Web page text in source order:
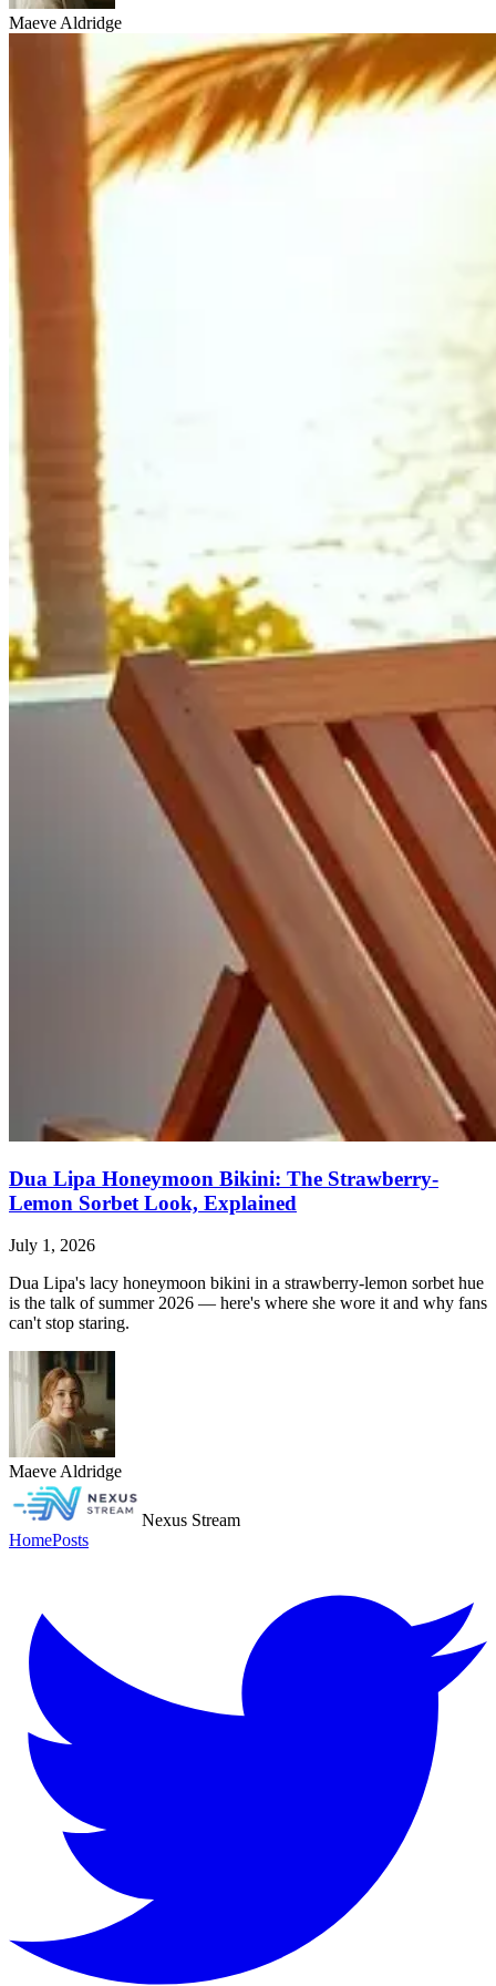
Maeve Aldridge
Dua Lipa Honeymoon Bikini: The Strawberry-
Lemon Sorbet Look, Explained
July 1, 2026
Dua Lipa's lacy honeymoon bikini in a strawberry-lemon sorbet hue
is the talk of summer 2026 — here's where she wore it and why fans
can't stop staring.
Maeve Aldridge
Nexus Stream
HomePosts